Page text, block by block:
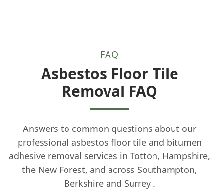
FAQ
Asbestos Floor Tile
Removal FAQ
Answers to common questions about our
professional asbestos floor tile and bitumen
adhesive removal services in Totton, Hampshire,
the New Forest, and across Southampton,
Berkshire and Surrey .